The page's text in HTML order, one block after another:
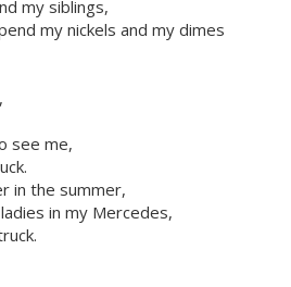
my siblings,
my nickels and my dimes
see me,
in the summer,
in my Mercedes,